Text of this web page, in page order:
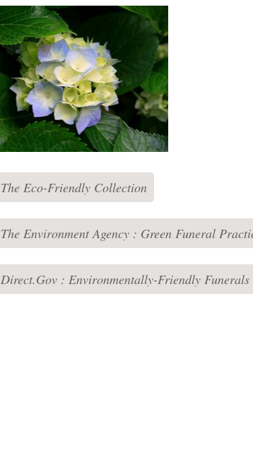
The Eco-Friendly Collection
The Environment Agency : Green Funeral
Direct.Gov : Environmentally-Friendly Funerals